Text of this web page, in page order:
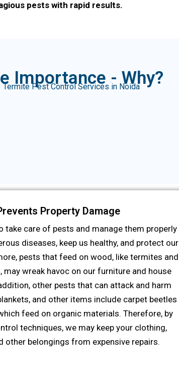
pests with rapid results.
Importance - Why?
Property Damage
take care of pests and manage them properly
diseases, keep us healthy, and protect our
pests that feed on wood, like termites and
may wreak havoc on our furniture and house
other pests that can attack and harm
and other items include carpet beetles
feed on organic materials. Therefore, by
techniques, we may keep your clothing,
other belongings from expensive repairs.